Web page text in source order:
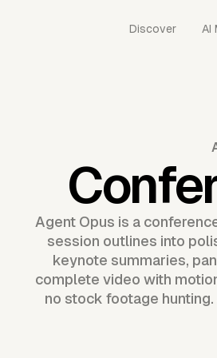
Discover AI
Agent Opus is a
session outlines into
keynote summaries,
complete video with
no stock footage